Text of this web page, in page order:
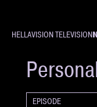
HELLAVISION TELEVISION
SHORT
EPISODE